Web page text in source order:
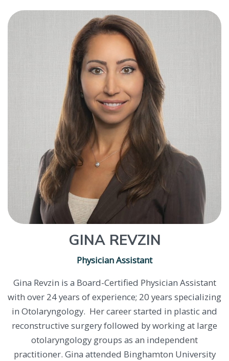
GINA REVZIN
Physician Assistant
Gina Revzin is a Board-Certified Physician Assistant
with over 24 years of experience; 20 years specializing
in Otolaryngology. Her career started in plastic and
reconstructive surgery followed by working at large
otolaryngology groups as an independent
practitioner. Gina attended Binghamton University